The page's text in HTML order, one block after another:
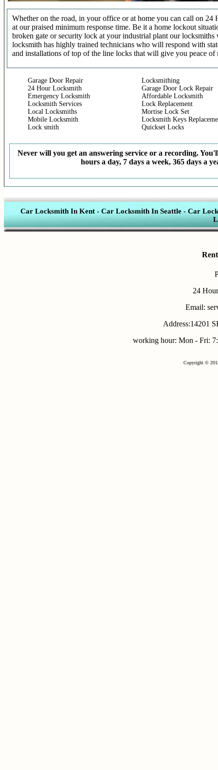
Whether on the road, in your office or at home you can call on 24
at our praised minimum response time. Be it a home lockout
broken gate or security lock at your industrial plant our
locksmith has highly trained technicians who will respond with
and installations of top of the line locks that will give you peace of
Garage Door Repair
24 Hour Locksmith
Emergency Locksmith
Locksmith Services
Local Locksmiths
Mobile Locksmith
Lock smith
Locksmithing
Garage Door Lock Repair
Affordable Locksmith
Lock Replacement
Mortise Lock Set
Locksmith Keys
Quickset Locks
Never will you get an answering service or a recording.
hours a day, 7 days a week, 365 days a
Car Locksmith In Kent - Car Locksmith In Seattle- Car
24
Email:
Address:14201
working hour: Mon - Fri:
Copyright ©